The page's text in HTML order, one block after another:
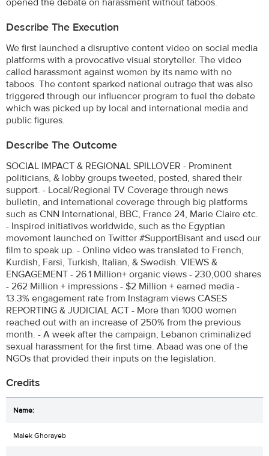
Describe The Execution
We first launched a disruptive content video on social media
platforms with a provocative visual storyteller. The video
called harassment against women by its name with no
taboos. The content sparked national outrage that was also
triggered through our influencer program to fuel the debate
which was picked up by local and international media and
public figures.
Describe The Outcome
SOCIAL IMPACT & REGIONAL SPILLOVER - Prominent
politicians, & lobby groups tweeted, posted, shared their
support. - Local/Regional TV Coverage through news
bulletin, and international coverage through big platforms
such as CNN International, BBC, France 24, Marie Claire etc.
- Inspired initiatives worldwide, such as the Egyptian
movement launched on Twitter #SupportBisant and used our
film to speak up. - Online video was translated to French,
Kurdish, Farsi, Turkish, Italian, & Swedish. VIEWS &
ENGAGEMENT - 26.1 Million+ organic views - 230,000 shares
- 262 Million + impressions - $2 Million + earned media -
13.3% engagement rate from Instagram views CASES
REPORTING & JUDICIAL ACT - More than 1000 women
reached out with an increase of 250% from the previous
month. - A week after the campaign, Lebanon criminalized
sexual harassment for the first time. Abaad was one of the
NGOs that provided their inputs on the legislation.
Credits
Malek Ghorayeb